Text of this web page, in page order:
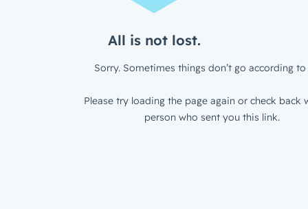
All is not lost.
Sorry. Sometimes things don’t go according to
Please try loading the page again or check back
person who sent you this link.